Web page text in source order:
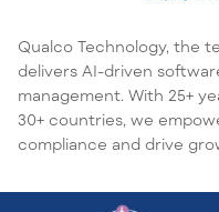
Qualco Technology, the
delivers AI-driven
management. With 25+
30+ countries, we
compliance and drive